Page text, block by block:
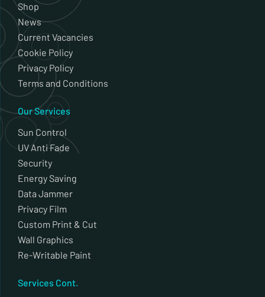
Shop
News
Current Vacancies
Cookie Policy
Privacy Policy
Terms and Conditions
Our Services
Sun Control
UV Anti Fade
Security
Energy Saving
Data Jammer
Privacy Film
Custom Print & Cut
Wall Graphics
Re-Writable Paint
Services Cont.